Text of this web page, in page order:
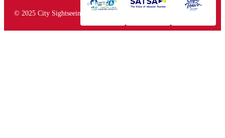
© 2025 City Sightseeing South Africa. All rights reserved.